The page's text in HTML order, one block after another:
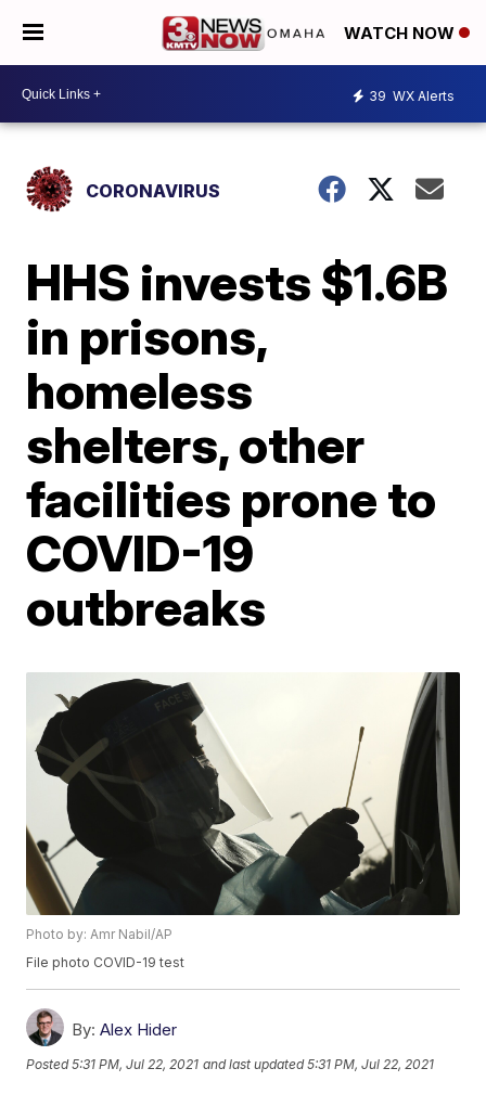
WATCH NOW
39 WX Alerts
CORONAVIRUS
HHS invests $1.6B
in prisons,
homeless
shelters, other
facilities prone to
COVID-19
outbreaks
Photo by: Amr Nabil/AP
File photo COVID-19 test
By: Alex Hider
Posted5:31 PM, Jul 22, 2021 and last updated 5:31 PM, Jul 22, 2021